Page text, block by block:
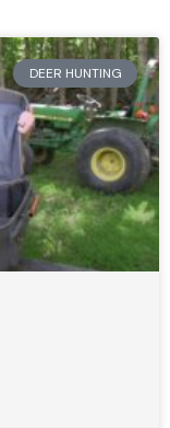
DEER HUNTING